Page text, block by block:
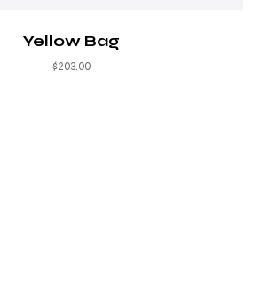
Yellow Bag
$203.00